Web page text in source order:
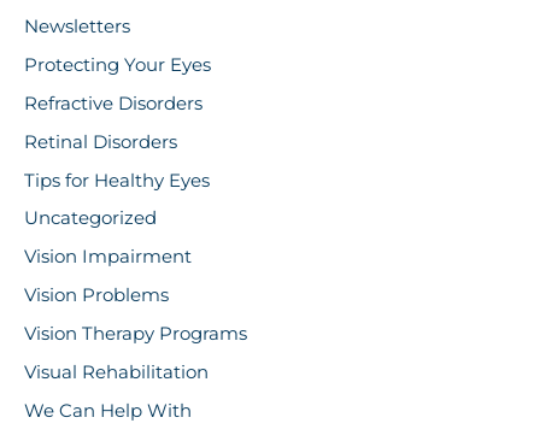
Newsletters
Protecting Your Eyes
Refractive Disorders
Retinal Disorders
Tips for Healthy Eyes
Uncategorized
Vision Impairment
Vision Problems
Vision Therapy Programs
Visual Rehabilitation
We Can Help With